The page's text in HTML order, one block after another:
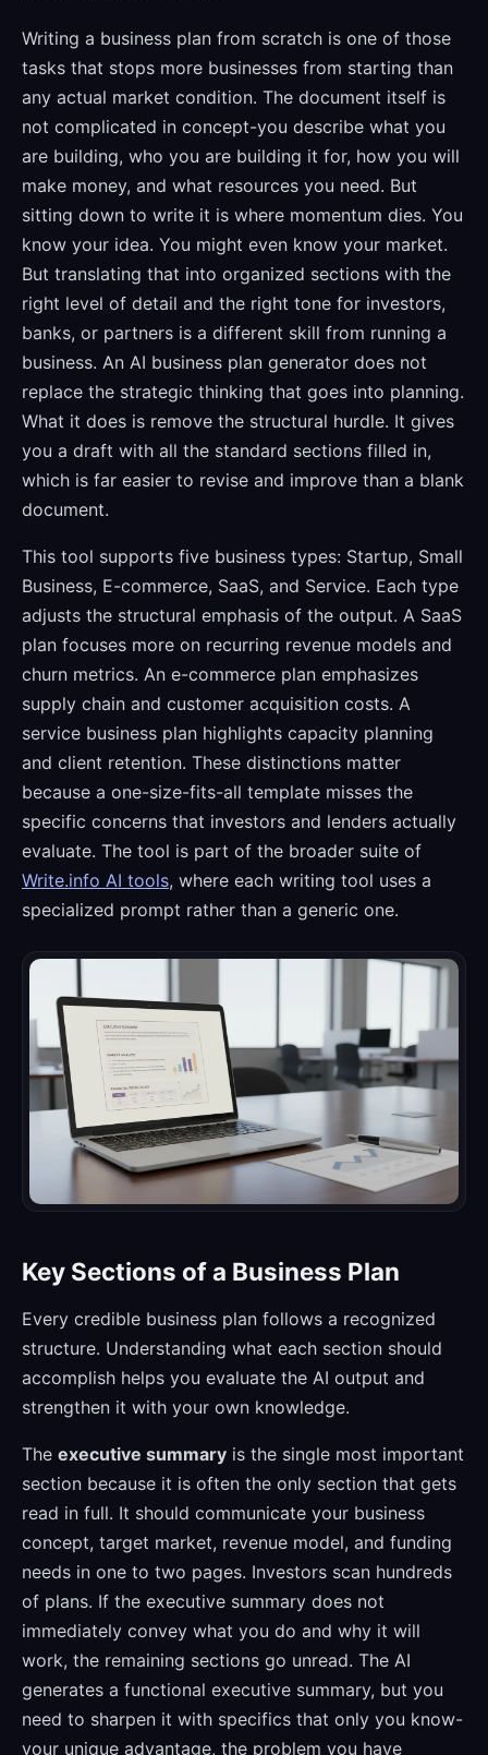
Writing a business plan from scratch is one of those
tasks that stops more businesses from starting than
any actual market condition. The document itself is
not complicated in concept-you describe what you
are building, who you are building it for, how you will
make money, and what resources you need. But
sitting down to write it is where momentum dies. You
know your idea. You might even know your market.
But translating that into organized sections with the
right level of detail and the right tone for investors,
banks, or partners is a different skill from running a
business. An AI business plan generator does not
replace the strategic thinking that goes into planning.
What it does is remove the structural hurdle. It gives
you a draft with all the standard sections filled in,
which is far easier to revise and improve than a blank
document.
This tool supports five business types: Startup, Small
Business, E-commerce, SaaS, and Service. Each type
adjusts the structural emphasis of the output. A SaaS
plan focuses more on recurring revenue models and
churn metrics. An e-commerce plan emphasizes
supply chain and customer acquisition costs. A
service business plan highlights capacity planning
and client retention. These distinctions matter
because a one-size-fits-all template misses the
specific concerns that investors and lenders actually
evaluate. The tool is part of the broader suite of
Write.info AI tools, where each writing tool uses a
specialized prompt rather than a generic one.
Key Sections of a Business Plan
Every credible business plan follows a recognized
structure. Understanding what each section should
accomplish helps you evaluate the AI output and
strengthen it with your own knowledge.
The executive summary is the single most important
section because it is often the only section that gets
read in full. It should communicate your business
concept, target market, revenue model, and funding
needs in one to two pages. Investors scan hundreds
of plans. If the executive summary does not
immediately convey what you do and why it will
work, the remaining sections go unread. The AI
generates a functional executive summary, but you
need to sharpen it with specifics that only you know-
your unique advantage, the problem you have